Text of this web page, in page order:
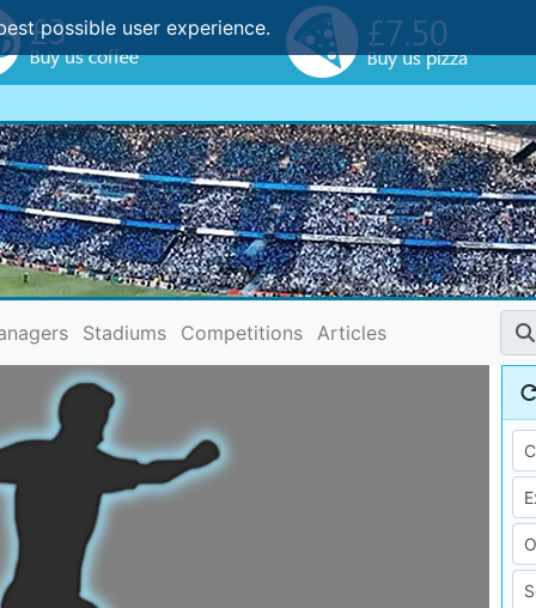
possible user experience.
Stadiums Competitions Articles